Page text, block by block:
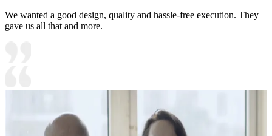
We wanted a good design, quality and hassle-free execution. They
gave us all that and more.